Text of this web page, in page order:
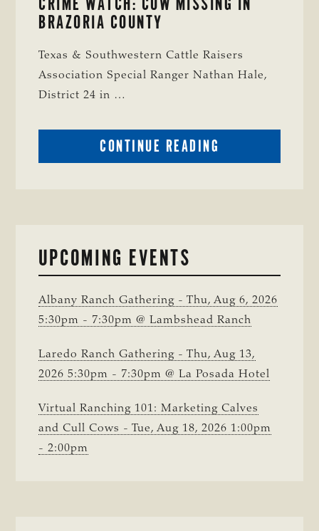
BRAZORIA COUNTY
Texas & Southwestern Cattle Raisers
Association Special Ranger Nathan Hale,
District 24 in …
CONTINUE READING
CRIME
UPCOMING EVENTS
Albany Ranch Gathering - Thu, Aug 6, 2026
5:30pm - 7:30pm @ Lambshead Ranch
Laredo Ranch Gathering - Thu, Aug 13,
2026 5:30pm - 7:30pm @ La Posada Hotel
Virtual Ranching 101: Marketing Calves
and Cull Cows - Tue, Aug 18, 2026 1:00pm
- 2:00pm